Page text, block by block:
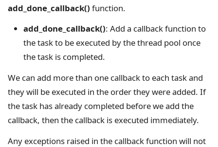
add_done_callback() function.
add_done_callback(): Add a callback function to
the task to be executed by the thread pool once
the task is completed.
We can add more than one callback to each task and
they will be executed in the order they were added. If
the task has already completed before we add the
callback, then the callback is executed immediately.
Any exceptions raised in the callback function will not